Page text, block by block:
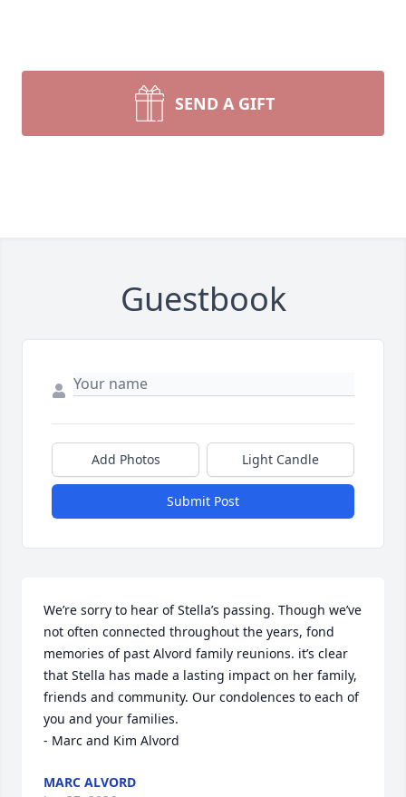
SEND A GIFT
Guestbook
Add Photos Light Candle
Submit Post
We’re sorry to hear of Stella’s passing. Though we’ve
not often connected throughout the years, fond
memories of past Alvord family reunions. it’s clear
that Stella has made a lasting impact on her family,
friends and community. Our condolences to each of
you and your families.
- Marc and Kim Alvord
MARC ALVORD